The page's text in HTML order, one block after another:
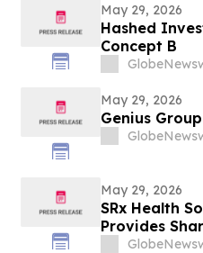
May 29, 2026
Hashed
Concept B
May 29, 2026
Genius
May 29, 2026
SRx Health
Provides